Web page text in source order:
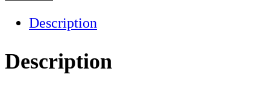
4's
Term
3
Description
Description